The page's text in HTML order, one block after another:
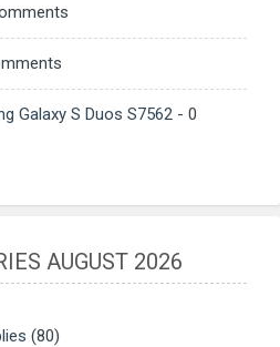
Galaxy S Duos S7562 - 0
AUGUST 2026
(80)